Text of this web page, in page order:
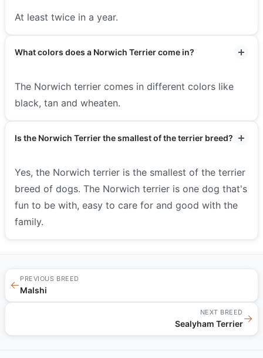
At least twice in a year.
What colors does a Norwich Terrier come in?
The Norwich terrier comes in different colors like
black, tan and wheaten.
Is the Norwich Terrier the smallest of the terrier breed?
Yes, the Norwich terrier is the smallest of the terrier
breed of dogs. The Norwich terrier is one dog that's
fun to be with, easy to care for and good with the
family.
←
PREVIOUS BREED
Malshi
NEXT BREED
Sealyham Terrier→